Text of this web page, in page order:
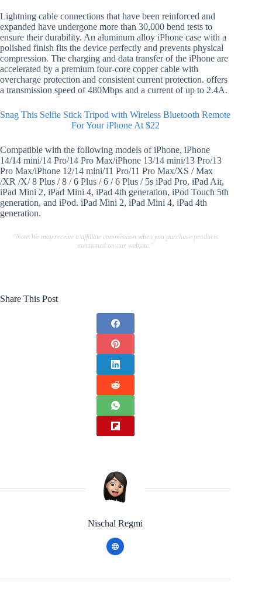
Lightning cable connections that have been reinforced and
expanded have undergone more than 30,000 bend tests to
ensure their durability. An aluminum alloy iPhone case with a
polished finish fits the device perfectly and prevents physical
compression. The charging and data transfer of the iPhone are
accelerated by a premium four-core copper cable with
overcharge protection and consistent current protection. offers
a transmission speed of 480Mbps and a current of up to 2.4A.
Snag This Selfie Stick Tripod with Wireless Bluetooth Remote
For Your iPhone At $22
Compatible with the following models of iPhone, iPhone
14/14 mini/14 Pro/14 Pro Max/iPhone 13/14 mini/13 Pro/13
Pro Max/iPhone 12/14 mini/11 Pro/11 Pro Max/XS / Max
/XR /X/ 8 Plus / 8 / 6 Plus / 6 / 6 Plus / 5s iPad Pro, iPad Air,
iPad Mini 2, iPad Mini 4, iPad 4th generation, iPod Touch 5th
generation, and iPod. iPad Mini 2, iPad Mini 4, iPad 4th
generation.
"Note:We may receive a affiliate commission when you purchase products
mentioned on our website."
Share This Post
Nischal Regmi